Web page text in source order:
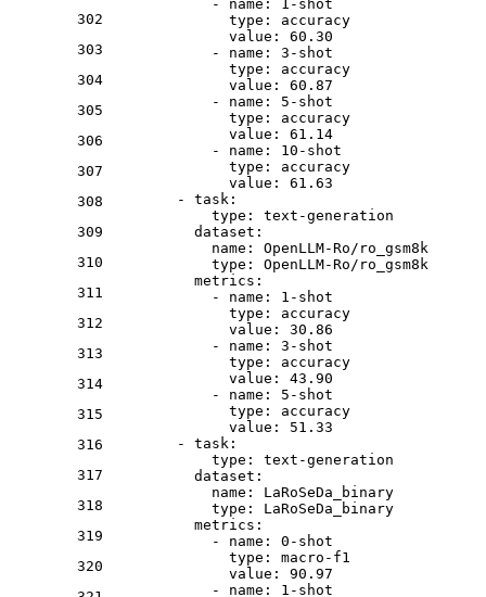
302
303
304
305
306
307
308
309
310
311
312
313
314
315
316
317
318
319
320
-
name: 1 -shot
type:
accuracy
value:
60.30
-
name: 3 -shot
type:
accuracy
value:
60.87
-
name: 5 -shot
type:
accuracy
value:
61.14
-
name: 10 -shot
type:
accuracy
value:
61.63
-
task:
type:
text-generation
dataset:
name:
OpenLLM-Ro/ro_gsm8k
type:
OpenLLM-Ro/ro_gsm8k
metrics:
-
name: 1 -shot
type:
accuracy
value:
30.86
-
name: 3 -shot
type:
accuracy
value:
43.90
-
name: 5 -shot
type:
accuracy
value:
51.33
-
task:
type:
text-generation
dataset:
name:
LaRoSeDa_binary
type:
LaRoSeDa_binary
metrics:
-
name: 0 -shot
type:
macro-f1
value:
90.97
-
name: 1 -shot